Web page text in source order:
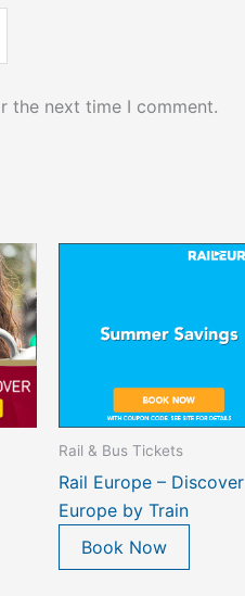
the next time I comment.
Rail & Bus Tickets
Rail Europe – Discover
Europe by Train
Book Now